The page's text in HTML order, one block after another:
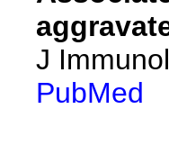
J
PubMed